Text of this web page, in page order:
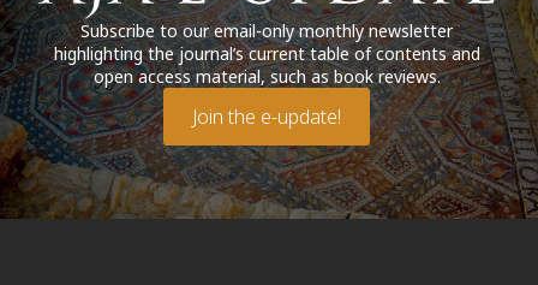
Subscribe to our email-only monthly newsletter
highlighting the journal’s current table of contents and
open access material, such as book reviews.
Join the e-update!